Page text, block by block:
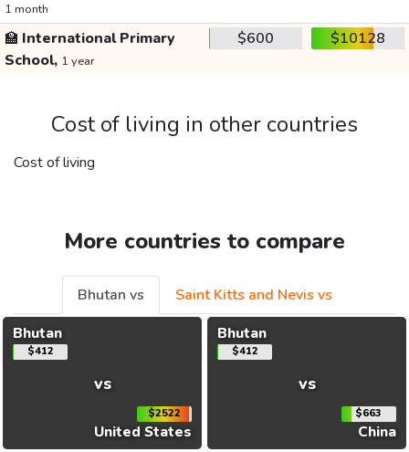
1 month
🏫 International Primary
School, 1 year
$600 $10128
Cost of living in other countries
Cost of living
More countries to compare
Bhutan vs
Saint Kitts and Nevis vs
Bhutan
$412
vs
$2522
United States
Bhutan
$412
vs
$663
China